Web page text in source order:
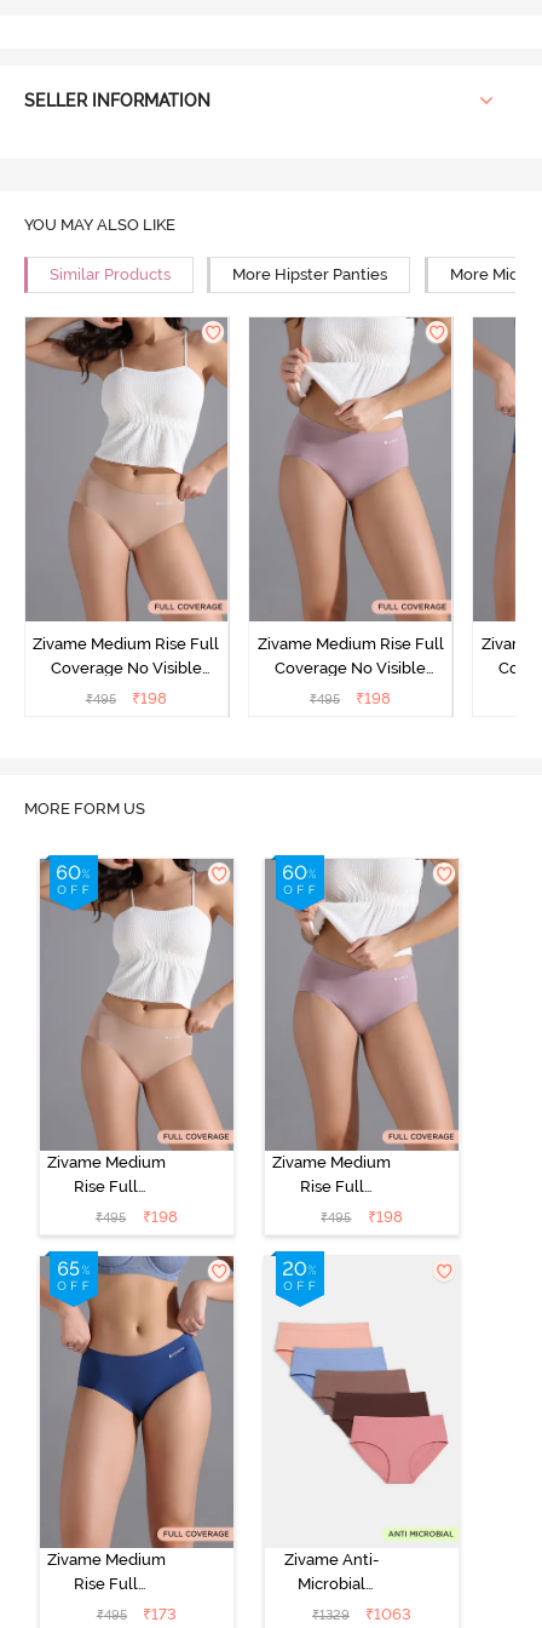
SELLER INFORMATION
YOU MAY ALSO LIKE
Similar Products More Hipster Panties More Mid
Zivame Medium Rise Full
Coverage No Visible
Panty Line Hipster -
₹495 ₹198
Zivame Medium Rise Full
Coverage No Visible
Panty Line Hipster -
₹495 ₹198
Zivame
MORE FORM US
Zivame Medium
Rise Full
Coverage No
Visible Panty
Line Hipster -
Roebuck
₹495 ₹198
Zivame Medium
Rise Full
Coverage No
Visible Panty
Line Hipster -
Elderberry
₹495 ₹198
Zivame Medium
Rise Full
Coverage No
₹495 ₹173
Zivame Anti-
Microbial
Medium Rise
₹1329 ₹1063